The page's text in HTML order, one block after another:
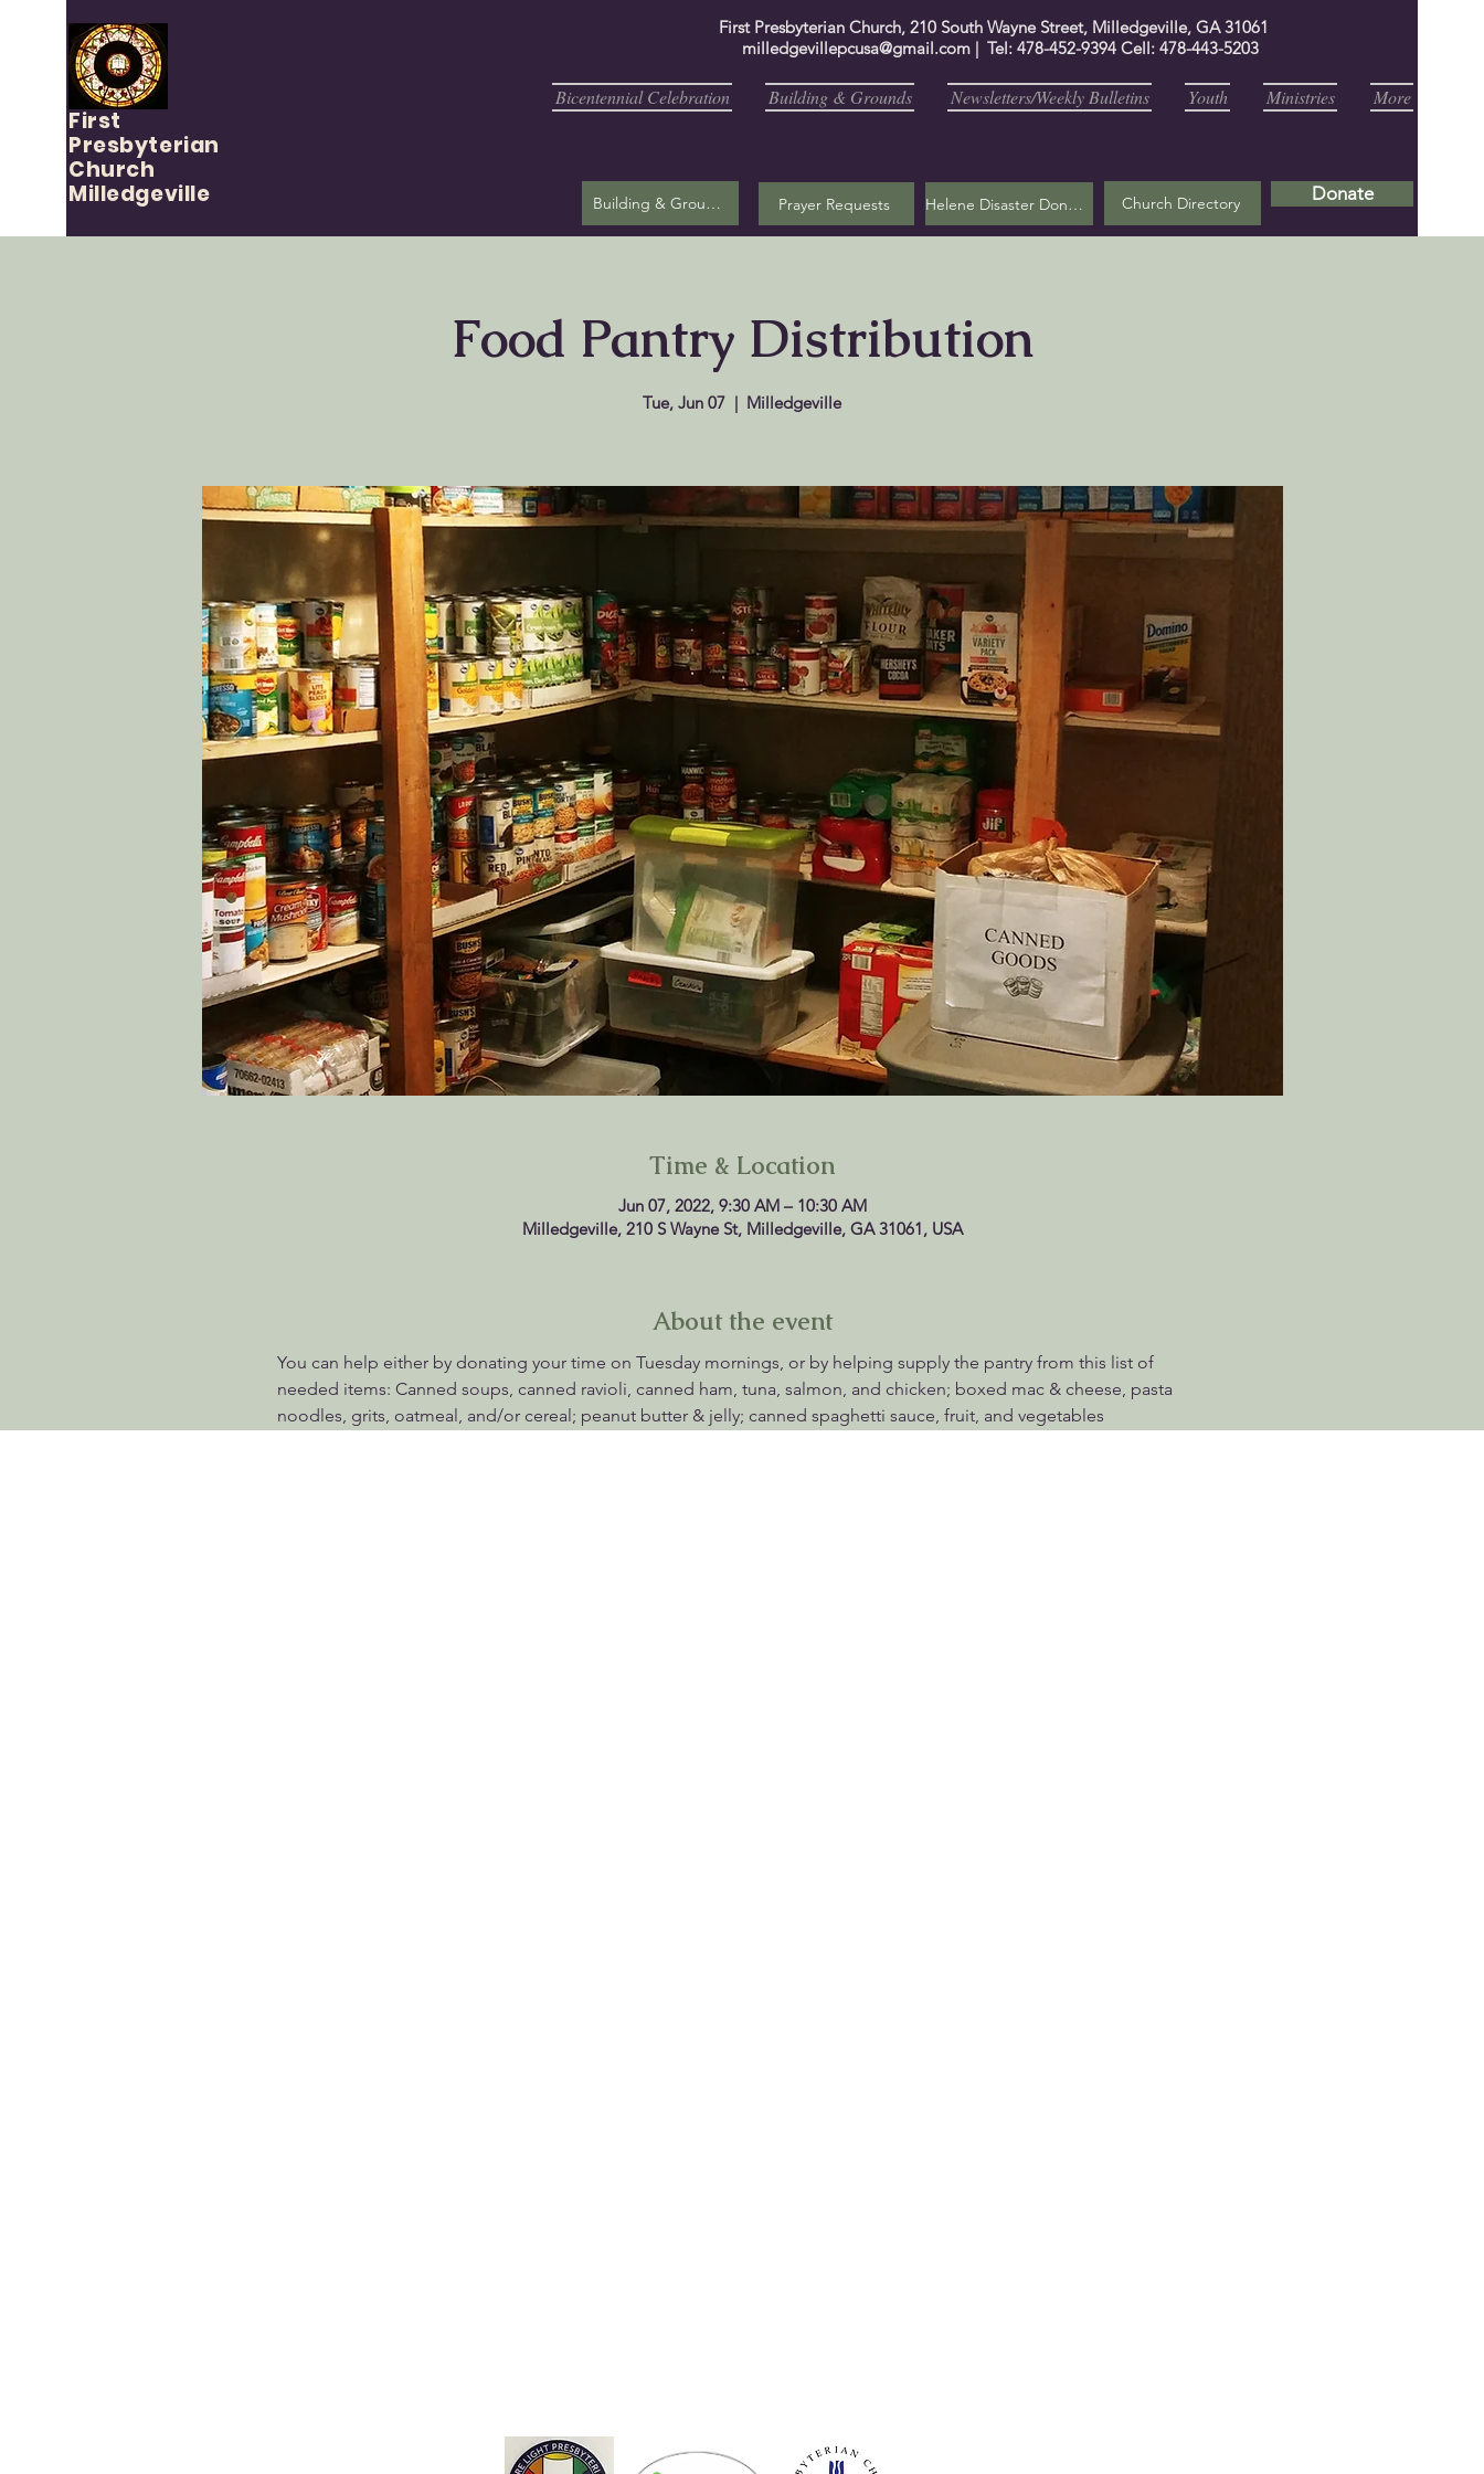
First
Presbyterian
Church
Milledgeville
First Presbyterian Church, 210 South Wayne Street, Milledgeville, GA 31061
milledgevillepcusa@gmail.com | Tel: 478-452-9394 Cell: 478-443-5203
Bicentennial Celebration Building & Grounds Newsletters/Weekly Bulletins Youth Ministries More
Building & Grounds Prayer Requests Helene Disaster Donation Church Directory Donate
Food Pantry Distribution
Tue, Jun 07
  |
Milledgeville
Time & Location
Jun 07, 2022, 9:30 AM – 10:30 AM
Milledgeville, 210 S Wayne St, Milledgeville, GA 31061, USA
About the event
You can help either by donating your time on Tuesday mornings, or by helping supply the pantry from this list of
needed items: Canned soups, canned ravioli, canned ham, tuna, salmon, and chicken; boxed mac & cheese, pasta
noodles, grits, oatmeal, and/or cereal; peanut butter & jelly; canned spaghetti sauce, fruit, and vegetables